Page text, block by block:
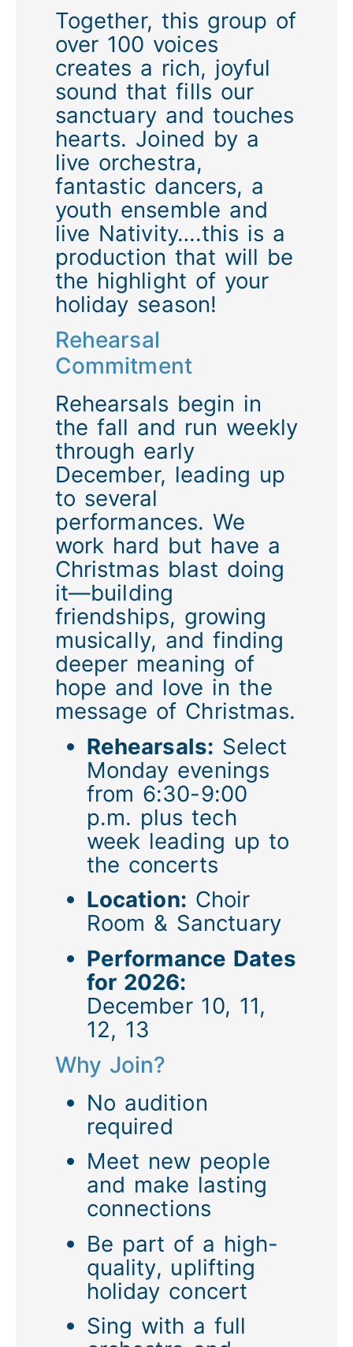
Together, this group of
over 100 voices
creates a rich, joyful
sound that fills our
sanctuary and touches
hearts. Joined by a
live orchestra,
fantastic dancers, a
youth ensemble and
live Nativity….this is a
production that will be
the highlight of your
holiday season!
Rehearsal
Commitment
Rehearsals begin in
the fall and run weekly
through early
December, leading up
to several
performances. We
work hard but have a
Christmas blast doing
it—building
friendships, growing
musically, and finding
deeper meaning of
hope and love in the
message of Christmas.
Rehearsals: Select
Monday evenings
from 6:30-9:00
p.m. plus tech
week leading up to
the concerts
Location: Choir
Room & Sanctuary
Performance Dates
for 2026:
December 10, 11,
12, 13
Why Join?
No audition
required
Meet new people
and make lasting
connections
Be part of a high-
quality, uplifting
holiday concert
Sing with a full